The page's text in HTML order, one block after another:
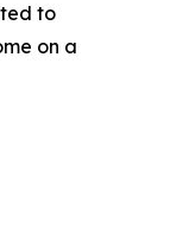
to
on a